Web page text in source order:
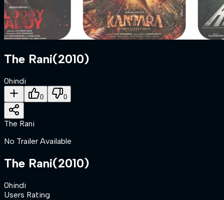
The Rani(2010)
0hindi
0 0
The Rani
No Trailer Available
The Rani(2010)
0hindi
Users Rating